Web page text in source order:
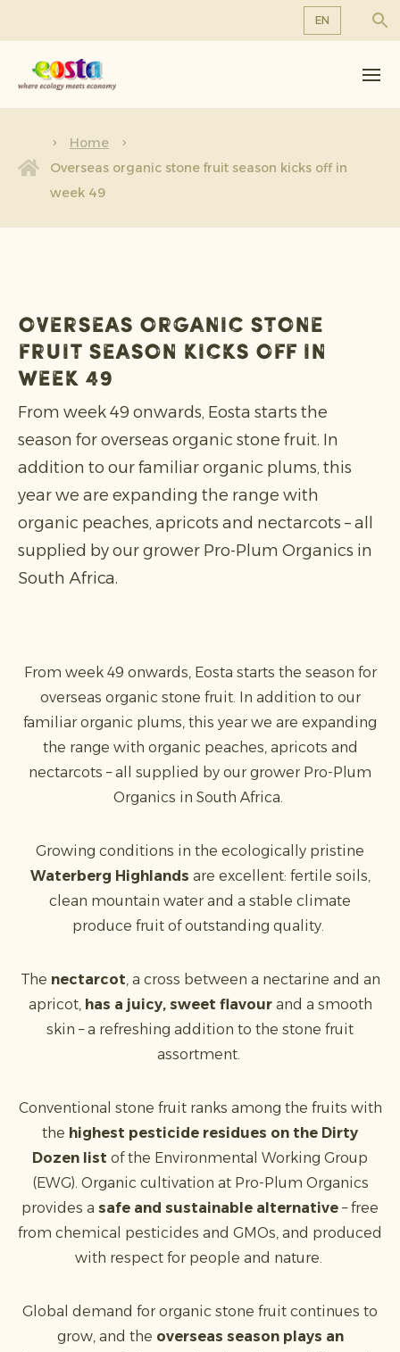
EN
About us
Products
Sustainability
News & Releases
Working at Eosta
Home
Overseas organic stone fruit season kicks off in
week 49
Overseas organic stone
fruit season kicks off in
week 49
From week 49 onwards, Eosta starts the
season for overseas organic stone fruit. In
addition to our familiar organic plums, this
year we are expanding the range with
organic peaches, apricots and nectarcots – all
supplied by our grower Pro-Plum Organics in
South Africa.
From week 49 onwards, Eosta starts the season for
overseas organic stone fruit. In addition to our
familiar organic plums, this year we are expanding
the range with organic peaches, apricots and
nectarcots – all supplied by our grower Pro-Plum
Organics in South Africa.
Growing conditions in the ecologically pristine
Waterberg Highlands are excellent: fertile soils,
clean mountain water and a stable climate
produce fruit of outstanding quality.
The nectarcot, a cross between a nectarine and an
apricot, has a juicy, sweet flavourand a smooth
skin – a refreshing addition to the stone fruit
assortment.
Conventional stone fruit ranks among the fruits with
the highest pesticide residues on the Dirty
Dozen list of the Environmental Working Group
(EWG). Organic cultivation at Pro-Plum Organics
provides a safe and sustainable alternative – free
from chemical pesticides and GMOs, and produced
with respect for people and nature.
Global demand for organic stone fruit continues to
grow, and the overseas season plays an